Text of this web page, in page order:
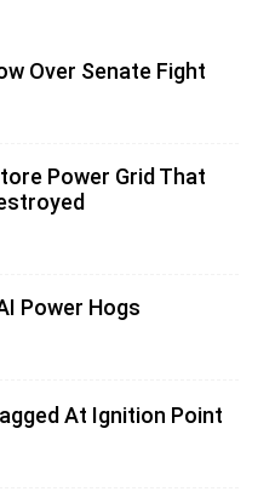
Over Senate Fight
Power Grid That
Power Hogs
At Ignition Point